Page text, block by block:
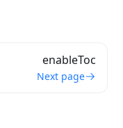
enableToc
Next page